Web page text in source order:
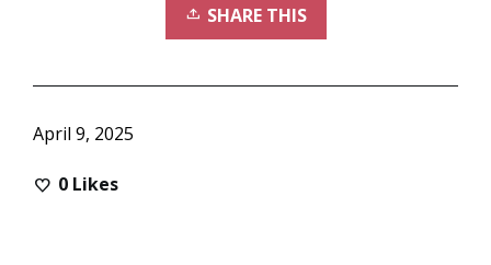
SHARE THIS
April 9, 2025
0 Likes